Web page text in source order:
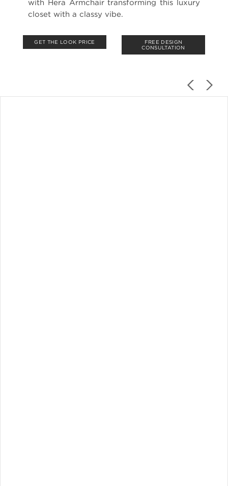
with Hera Armchair transforming this luxury
closet with a classy vibe.
GET THE LOOK PRICE
FREE DESIGN
CONSULTATION